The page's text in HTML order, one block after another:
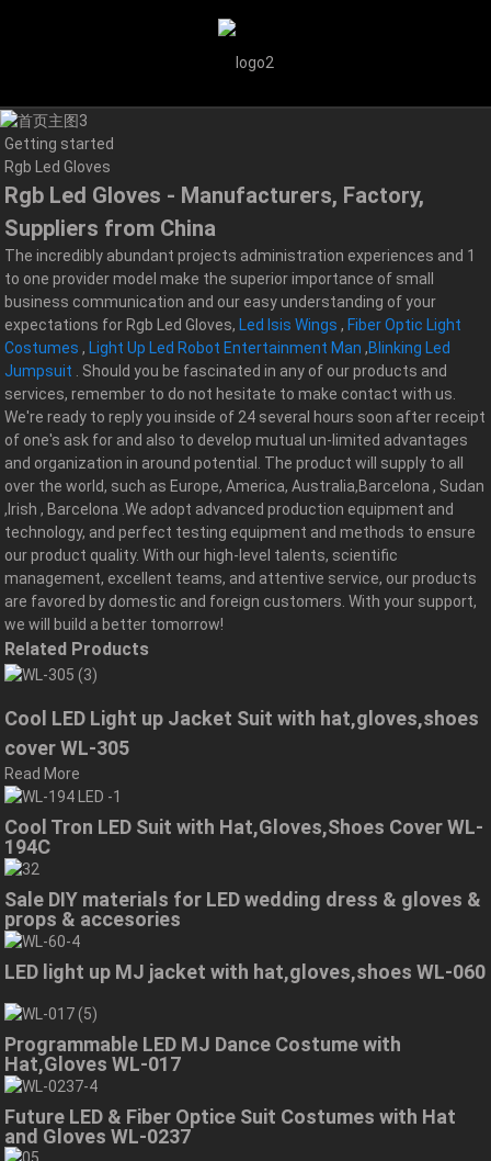
Getting started
Rgb Led Gloves
Rgb Led Gloves - Manufacturers, Factory,
Suppliers from China
The incredibly abundant projects administration experiences and 1
to one provider model make the superior importance of small
business communication and our easy understanding of your
expectations for Rgb Led Gloves, Led Isis Wings , Fiber Optic Light
Costumes , Light Up Led Robot Entertainment Man ,Blinking Led
Jumpsuit . Should you be fascinated in any of our products and
services, remember to do not hesitate to make contact with us.
We're ready to reply you inside of 24 several hours soon after receipt
of one's ask for and also to develop mutual un-limited advantages
and organization in around potential. The product will supply to all
over the world, such as Europe, America, Australia,Barcelona , Sudan
,Irish , Barcelona .We adopt advanced production equipment and
technology, and perfect testing equipment and methods to ensure
our product quality. With our high-level talents, scientific
management, excellent teams, and attentive service, our products
are favored by domestic and foreign customers. With your support,
we will build a better tomorrow!
Related Products
Cool LED Light up Jacket Suit with hat,gloves,shoes
cover WL-305
Read More
Cool Tron LED Suit with Hat,Gloves,Shoes Cover WL-
194C
Sale DIY materials for LED wedding dress & gloves &
props & accesories
LED light up MJ jacket with hat,gloves,shoes WL-060
Programmable LED MJ Dance Costume with
Hat,Gloves WL-017
Future LED & Fiber Optice Suit Costumes with Hat
and Gloves WL-0237